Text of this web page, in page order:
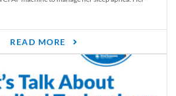
READ MORE